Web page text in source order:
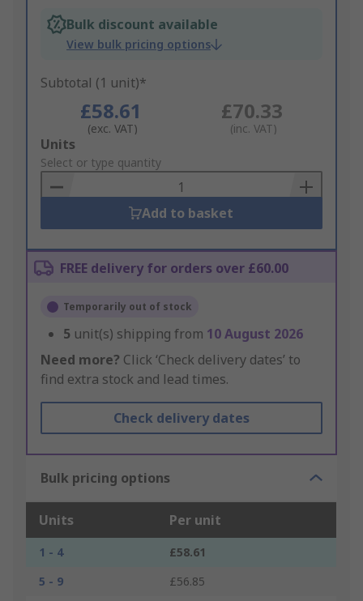
Bulk discount available
View bulk pricing options
Subtotal (1 unit)*
£58.61
(exc. VAT)
£70.33
(inc. VAT)
Add
to
Basket
Units
Select or type quantity
Add to basket
FREE delivery for orders over £60.00
Temporarily out of stock
5 unit(s) shipping from 10 August 2026
Need more? Click ‘Check delivery dates’ to
find extra stock and lead times.
Check delivery dates
Bulk pricing options
Units Per unit
1 - 4
£58.61
5 - 9
£56.85